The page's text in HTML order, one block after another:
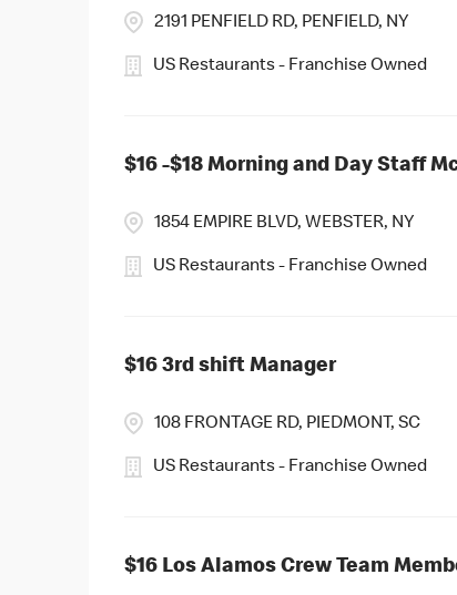
2191 PENFIELD RD, PENFIELD, NY
US Restaurants - Franchise Owned
$16 -$18 Morning and Day Staff
1854 EMPIRE BLVD, WEBSTER, NY
US Restaurants - Franchise Owned
$16 3rd shift Manager
108 FRONTAGE RD, PIEDMONT, SC
US Restaurants - Franchise Owned
$16 Los Alamos Crew Team